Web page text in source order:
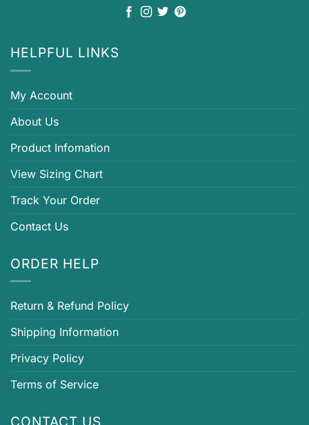
HELPFUL LINKS
My Account
About Us
Product Infomation
View Sizing Chart
Track Your Order
Contact Us
ORDER HELP
Return & Refund Policy
Shipping Information
Privacy Policy
Terms of Service
CONTACT US